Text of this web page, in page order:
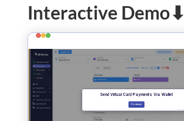
Interactive Demo⬇